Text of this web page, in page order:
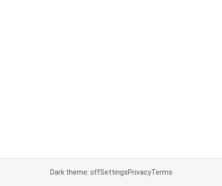
Dark theme: offSettingsPrivacyTerms